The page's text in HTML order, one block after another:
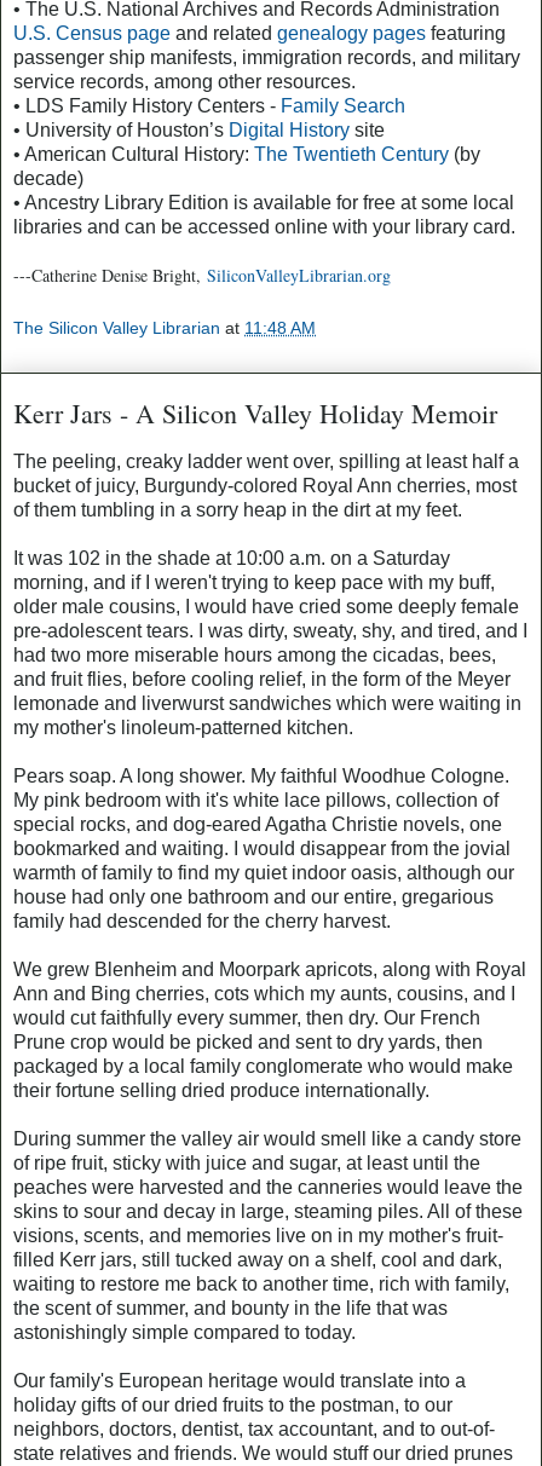
• The U.S. National Archives and Records Administration
U.S. Census page and related genealogy pages featuring
passenger ship manifests, immigration records, and military
service records, among other resources.
• LDS Family History Centers - Family Search
• University of Houston’s Digital History site
• American Cultural History: The Twentieth Century (by
decade)
• Ancestry Library Edition is available for free at some local
libraries and can be accessed online with your library card.
---Catherine Denise Bright, SiliconValleyLibrarian.org
The Silicon Valley Librarian at 11:48 AM
Kerr Jars - A Silicon Valley Holiday Memoir
The peeling, creaky ladder went over, spilling at least half a
bucket of juicy, Burgundy-colored Royal Ann cherries, most
of them tumbling in a sorry heap in the dirt at my feet.
It was 102 in the shade at 10:00 a.m. on a Saturday
morning, and if I weren't trying to keep pace with my buff,
older male cousins, I would have cried some deeply female
pre-adolescent tears. I was dirty, sweaty, shy, and tired, and I
had two more miserable hours among the cicadas, bees,
and fruit flies, before cooling relief, in the form of the Meyer
lemonade and liverwurst sandwiches which were waiting in
my mother's linoleum-patterned kitchen.
Pears soap. A long shower. My faithful Woodhue Cologne.
My pink bedroom with it's white lace pillows, collection of
special rocks, and dog-eared Agatha Christie novels, one
bookmarked and waiting. I would disappear from the jovial
warmth of family to find my quiet indoor oasis, although our
house had only one bathroom and our entire, gregarious
family had descended for the cherry harvest.
We grew Blenheim and Moorpark apricots, along with Royal
Ann and Bing cherries, cots which my aunts, cousins, and I
would cut faithfully every summer, then dry. Our French
Prune crop would be picked and sent to dry yards, then
packaged by a local family conglomerate who would make
their fortune selling dried produce internationally.
During summer the valley air would smell like a candy store
of ripe fruit, sticky with juice and sugar, at least until the
peaches were harvested and the canneries would leave the
skins to sour and decay in large, steaming piles. All of these
visions, scents, and memories live on in my mother's fruit-
filled Kerr jars, still tucked away on a shelf, cool and dark,
waiting to restore me back to another time, rich with family,
the scent of summer, and bounty in the life that was
astonishingly simple compared to today.
Our family's European heritage would translate into a
holiday gifts of our dried fruits to the postman, to our
neighbors, doctors, dentist, tax accountant, and to out-of-
state relatives and friends. We would stuff our dried prunes